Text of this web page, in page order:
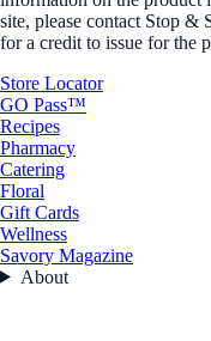
site, please contact Stop &
for a credit to issue for the
Store Locator
GO Pass™
Recipes
Pharmacy
Catering
Floral
Gift Cards
Wellness
Savory Magazine
About